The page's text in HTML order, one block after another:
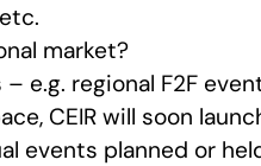
market?
e.g. regional F2F
CEIR will soon
events planned or